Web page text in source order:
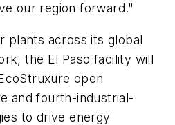
our region forward."
plants across its global
the El Paso facility will
open
and fourth-industrial-
to drive energy